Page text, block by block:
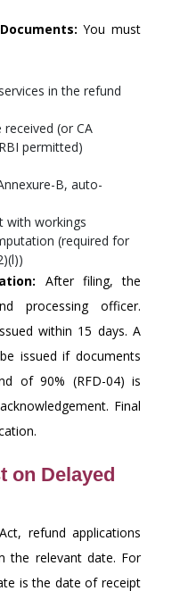
You must
in the refund
received (or CA
permitted)
B, auto-
with workings
(required for
After filing, the
processing officer.
within 15 days. A
issued if documents
of 90% (RFD-04) is
Final
on Delayed
refund applications
the relevant date. For
is the date of receipt